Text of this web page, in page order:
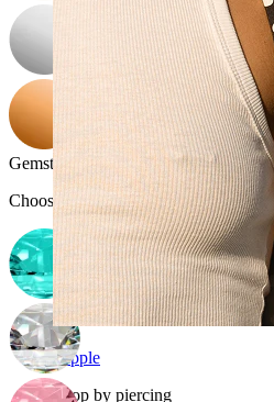
Nipple
Shop by piercing
Gemstone color
Choose Gemstone color